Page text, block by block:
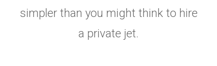
simpler than you might think to hire
a private jet.